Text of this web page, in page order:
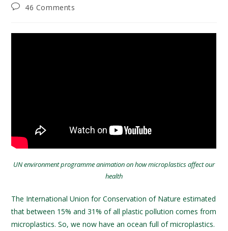
Post46 Comments
UN environment programme animation on how microplastics affect our
health
The International Union for Conservation of Nature estimated
that between 15% and 31% of all plastic pollution comes from
microplastics. So, we now have an ocean full of microplastics.